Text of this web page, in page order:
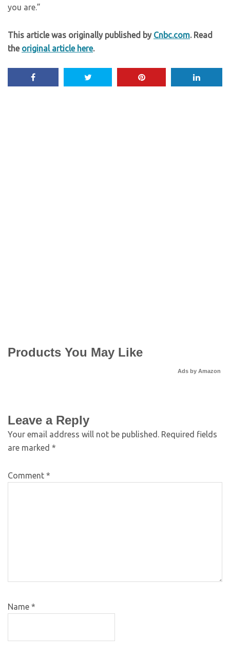
you are.”
This article was originally published by Cnbc.com. Read
the original article here.
Products You May Like
Ads by Amazon
Leave a Reply
Your email address will not be published. Required fields
are marked *
Comment *
Name *